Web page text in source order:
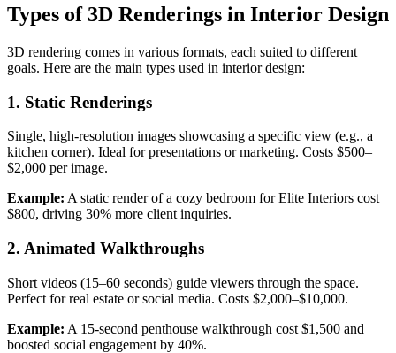
Types of 3D Renderings in Interior Design
3D rendering comes in various formats, each suited to different
goals. Here are the main types used in interior design:
1. Static Renderings
Single, high-resolution images showcasing a specific view (e.g., a
kitchen corner). Ideal for presentations or marketing. Costs $500–
$2,000 per image.
Example: A static render of a cozy bedroom for Elite Interiors cost
$800, driving 30% more client inquiries.
2. Animated Walkthroughs
Short videos (15–60 seconds) guide viewers through the space.
Perfect for real estate or social media. Costs $2,000–$10,000.
Example: A 15-second penthouse walkthrough cost $1,500 and
boosted social engagement by 40%.